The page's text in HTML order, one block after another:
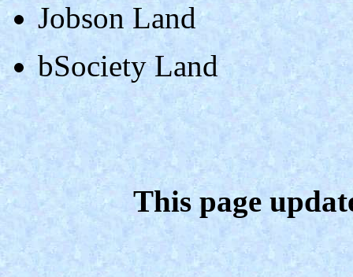
Jobson Land
bSociety Land
This page